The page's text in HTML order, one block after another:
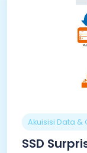
Akuisisi Data &
SSD